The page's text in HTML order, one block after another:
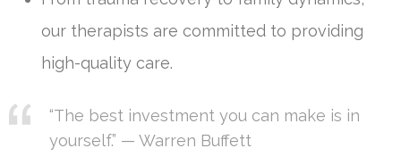
our therapists are committed to providing
high-quality care.
“The best investment you can make is in
yourself.” — Warren Buffett